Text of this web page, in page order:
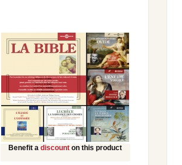
Benefit adiscounton this product